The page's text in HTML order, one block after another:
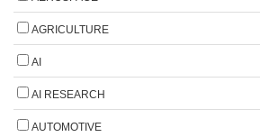
AGRICULTURE
AI
AI RESEARCH
AUTOMOTIVE